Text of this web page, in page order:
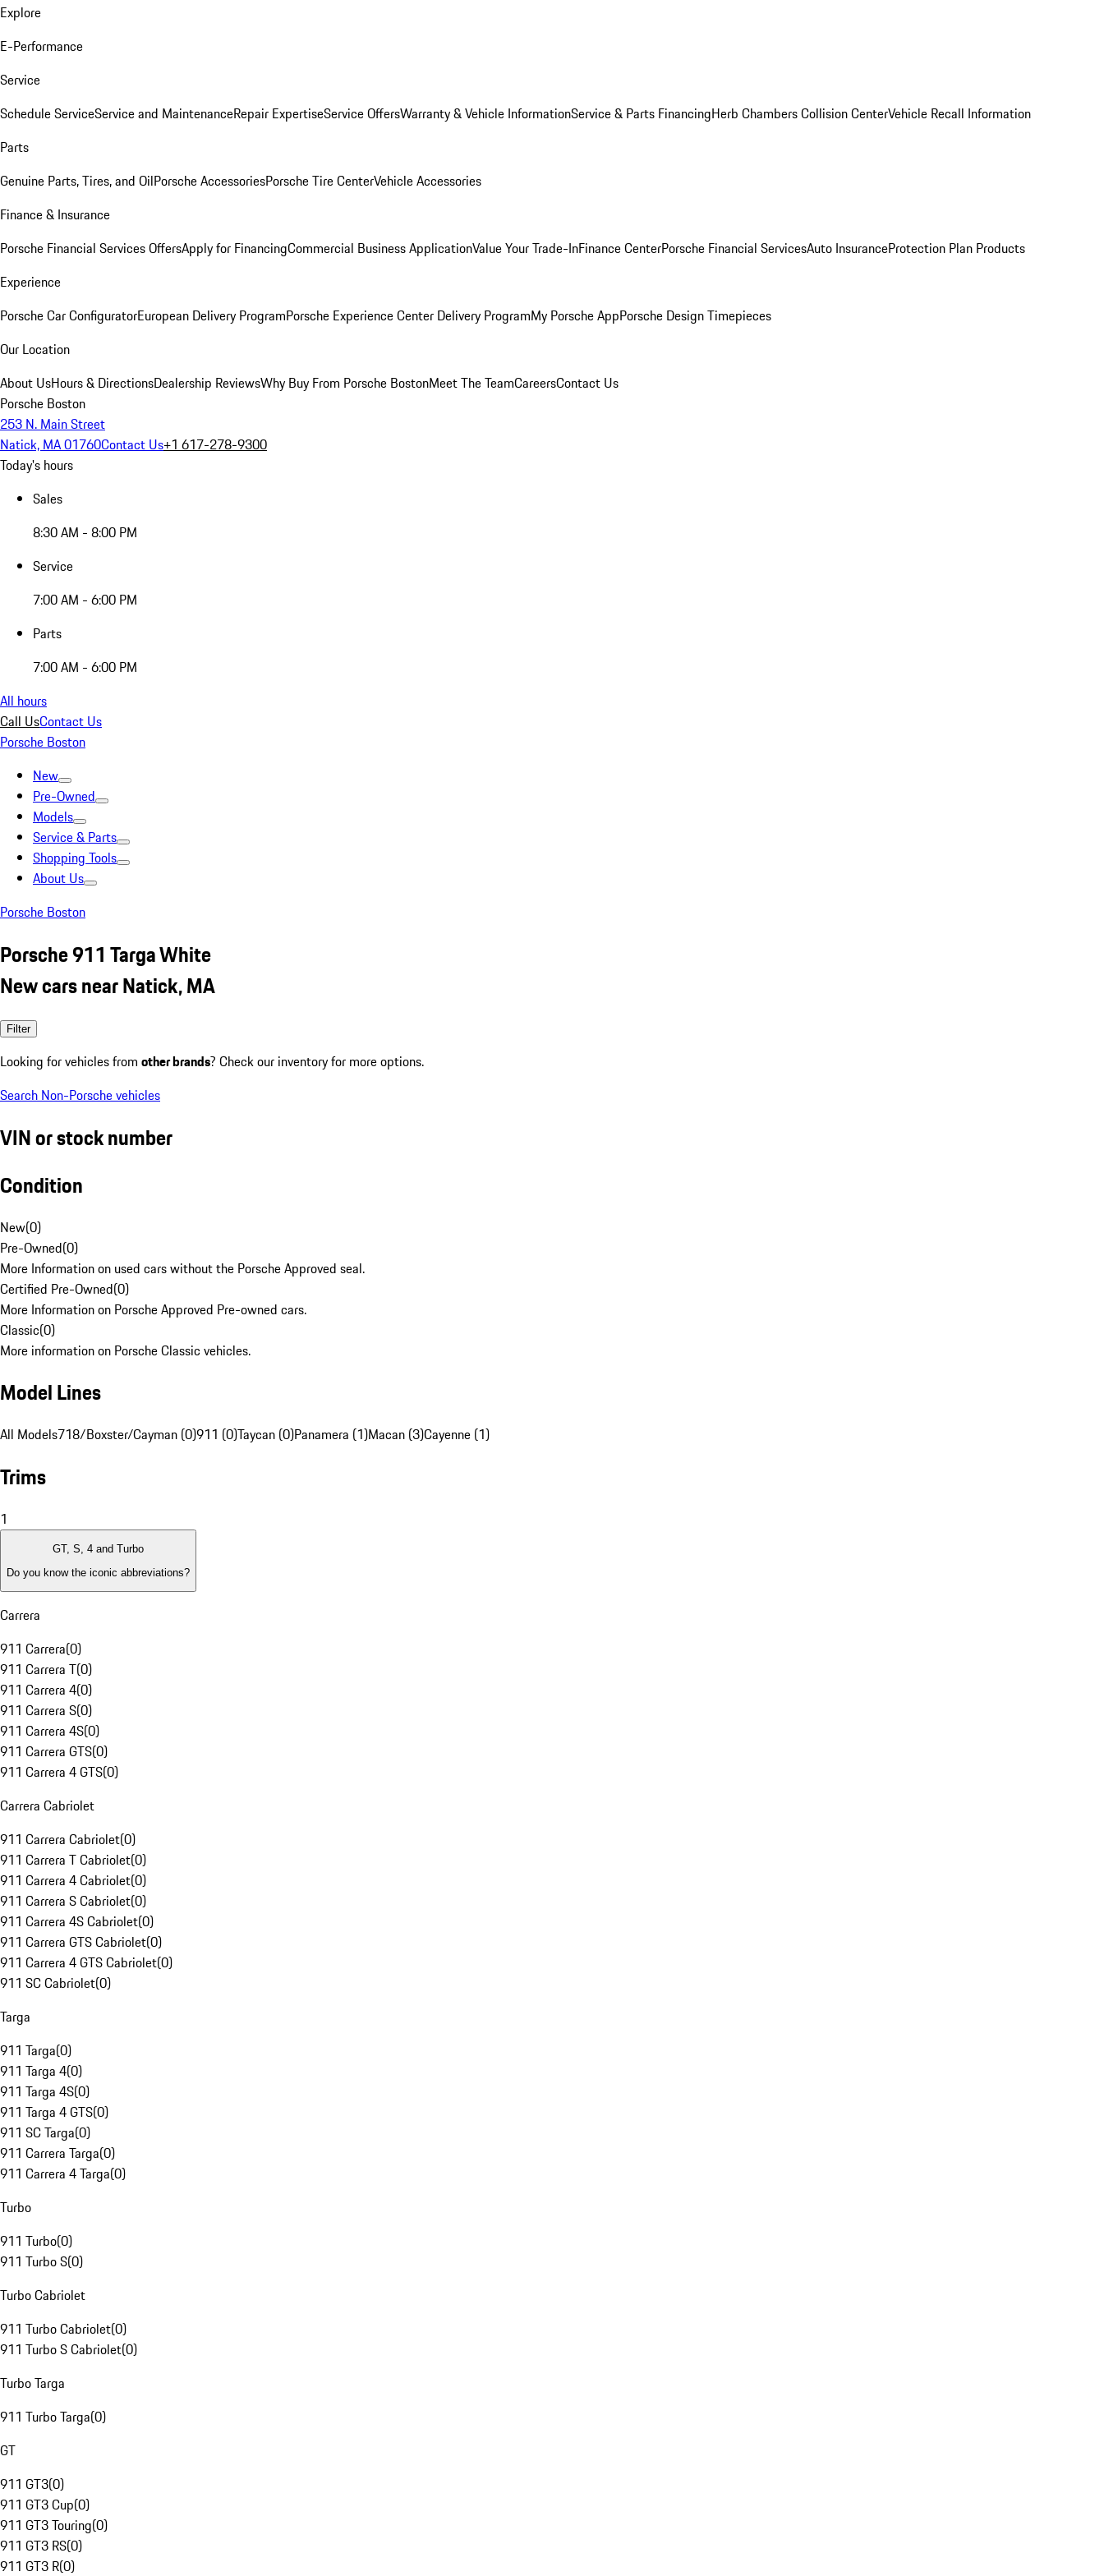
Explore
E-Performance
Service
Schedule ServiceService and MaintenanceRepair ExpertiseService OffersWarranty & Vehicle InformationService & Parts FinancingHerb Chambers Collision CenterVehicle Recall Information
Parts
Genuine Parts, Tires, and OilPorsche AccessoriesPorsche Tire CenterVehicle Accessories
Finance & Insurance
Porsche Financial Services OffersApply for FinancingCommercial Business ApplicationValue Your Trade-InFinance CenterPorsche Financial ServicesAuto InsuranceProtection Plan Products
Experience
Porsche Car ConfiguratorEuropean Delivery ProgramPorsche Experience Center Delivery ProgramMy Porsche AppPorsche Design Timepieces
Our Location
About UsHours & DirectionsDealership ReviewsWhy Buy From Porsche BostonMeet The TeamCareersContact Us
Porsche Boston
253 N. Main Street
Natick, MA 01760Contact Us+1 617-278-9300
Today's hours
Sales
8:30 AM - 8:00 PM
Service
7:00 AM - 6:00 PM
Parts
7:00 AM - 6:00 PM
All hours
Call UsContact Us
Porsche Boston
New
Pre-Owned
Models
Service & Parts
Shopping Tools
About Us
Porsche Boston
Porsche 911 Targa White
New cars near Natick, MA
Filter
Looking for vehicles from other brands? Check our inventory for more options.
Search Non-Porsche vehicles
VIN or stock number
Condition
New(0)
Pre-Owned(0)
More Information on used cars without the Porsche Approved seal.
Certified Pre-Owned(0)
More Information on Porsche Approved Pre-owned cars.
Classic(0)
More information on Porsche Classic vehicles.
Model Lines
All Models718/Boxster/Cayman (0)911 (0)Taycan (0)Panamera (1)Macan (3)Cayenne (1)
Trims
1
GT, S, 4 and Turbo
Do you know the iconic abbreviations?
Carrera
911 Carrera(0)
911 Carrera T(0)
911 Carrera 4(0)
911 Carrera S(0)
911 Carrera 4S(0)
911 Carrera GTS(0)
911 Carrera 4 GTS(0)
Carrera Cabriolet
911 Carrera Cabriolet(0)
911 Carrera T Cabriolet(0)
911 Carrera 4 Cabriolet(0)
911 Carrera S Cabriolet(0)
911 Carrera 4S Cabriolet(0)
911 Carrera GTS Cabriolet(0)
911 Carrera 4 GTS Cabriolet(0)
911 SC Cabriolet(0)
Targa
911 Targa(0)
911 Targa 4(0)
911 Targa 4S(0)
911 Targa 4 GTS(0)
911 SC Targa(0)
911 Carrera Targa(0)
911 Carrera 4 Targa(0)
Turbo
911 Turbo(0)
911 Turbo S(0)
Turbo Cabriolet
911 Turbo Cabriolet(0)
911 Turbo S Cabriolet(0)
Turbo Targa
911 Turbo Targa(0)
GT
911 GT3(0)
911 GT3 Cup(0)
911 GT3 Touring(0)
911 GT3 RS(0)
911 GT3 R(0)